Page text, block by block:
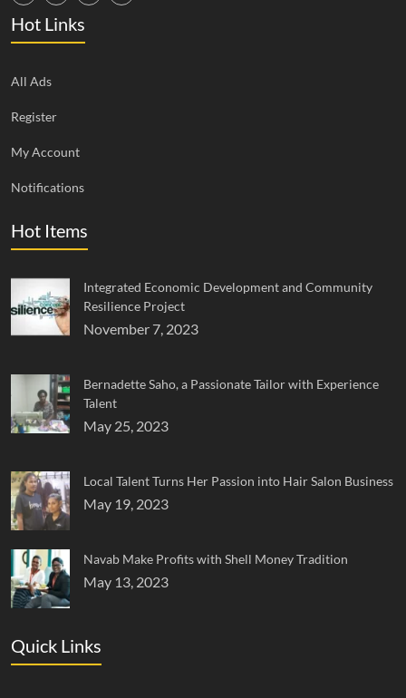
Hot Links
All Ads
Register
My Account
Notifications
Hot Items
Integrated Economic Development and Community
Resilience Project
November 7, 2023
Bernadette Saho, a Passionate Tailor with Experience
Talent
May 25, 2023
Local Talent Turns Her Passion into Hair Salon Business
May 19, 2023
Navab Make Profits with Shell Money Tradition
May 13, 2023
Quick Links